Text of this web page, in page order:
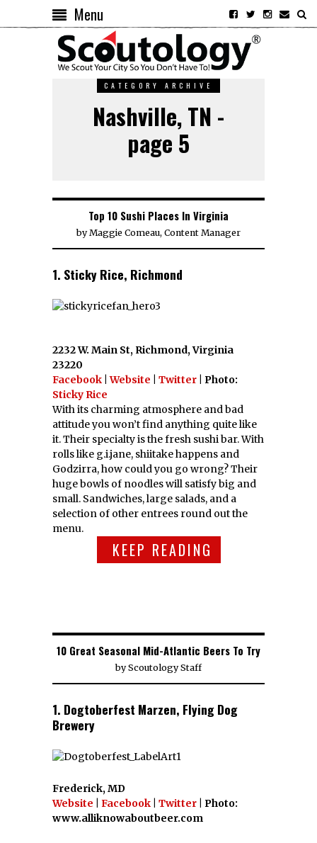
Menu
CATEGORY ARCHIVE
Nashville, TN -
page 5
Top 10 Sushi Places In Virginia
byMaggie Comeau, Content Manager
1. Sticky Rice, Richmond
2232 W. Main St, Richmond, Virginia
23220
Facebook |Website Twitter | Photo:
Sticky Rice
With its charming atmosphere and bad
attitude you won’t find anything quite like
it. Their specialty is the fresh sushi bar. With
rolls like g.i.jane, shiitake happens and
Godzirra, how could you go wrong? Their
huge bowls of noodles will satisfy big and
small. Sandwiches, large salads, and a
selection of other entrees round out the
menu.
KEEP READING
10 Great Seasonal Mid-Atlantic Beers To Try
byScoutology Staff
1. Dogtoberfest Marzen, Flying Dog
Brewery
Frederick, MD
Website
Facebook Twitter | Photo:
www.alliknowaboutbeer.com